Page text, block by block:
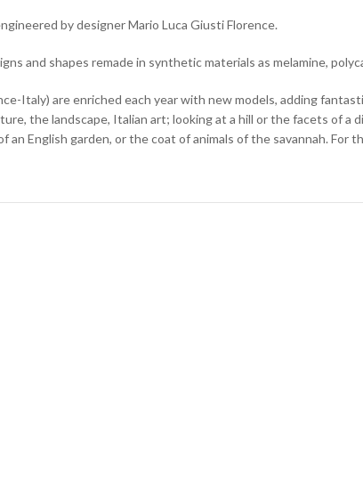
by designer Mario Luca Giusti Florence.
and shapes remade in synthetic materials as melamine,
Italy) are enriched each year with new models, adding
the landscape, Italian art; looking at a hill or the facets of a
English garden, or the coat of animals of the savannah. For